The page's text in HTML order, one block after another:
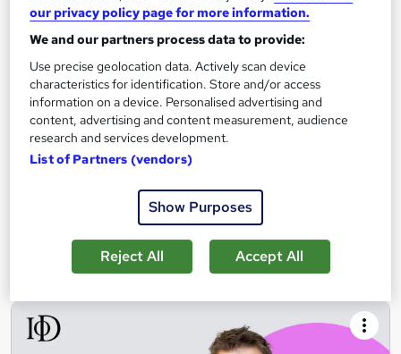
Role of the Company Chair
successfully steer an organisation.
Classroom
1 day·Full-time
Certificate(s) included
Enquire for pricing
Enquire now
our privacy policy page for more information.
We and our partners process data to provide:
Use precise geolocation data. Actively scan device
characteristics for identification. Store and/or access
information on a device. Personalised advertising and
content, advertising and content measurement, audience
research and services development.
List of Partners (vendors)
Show Purposes
Reject All Accept All